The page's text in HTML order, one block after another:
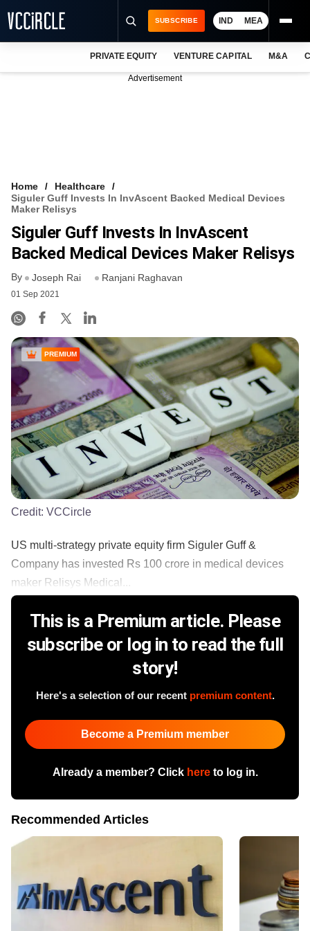
VCC INTELLIGENCE
FREE NEWSLETTER
SUBSCRIBE IND MEA
PRIVATE EQUITY VENTURE CAPITAL M&A
Advertisement
Home
Healthcare
Siguler Guff Invests In InvAscent Backed Medical Devices
Maker Relisys
Siguler Guff Invests In InvAscent
Backed Medical Devices Maker Relisys
By Joseph Rai Ranjani Raghavan
01 Sep 2021
PREMIUM
Credit: VCCircle
US multi-strategy private equity firm Siguler Guff &
Company has invested Rs 100 crore in medical devices
maker Relisys Medical...
This is a Premium article. Please
subscribe or log in to read the full
story!
Here's a selection of our recent premium content.
Become a Premium member
Already a member? Click hereto log in.
Recommended Articles